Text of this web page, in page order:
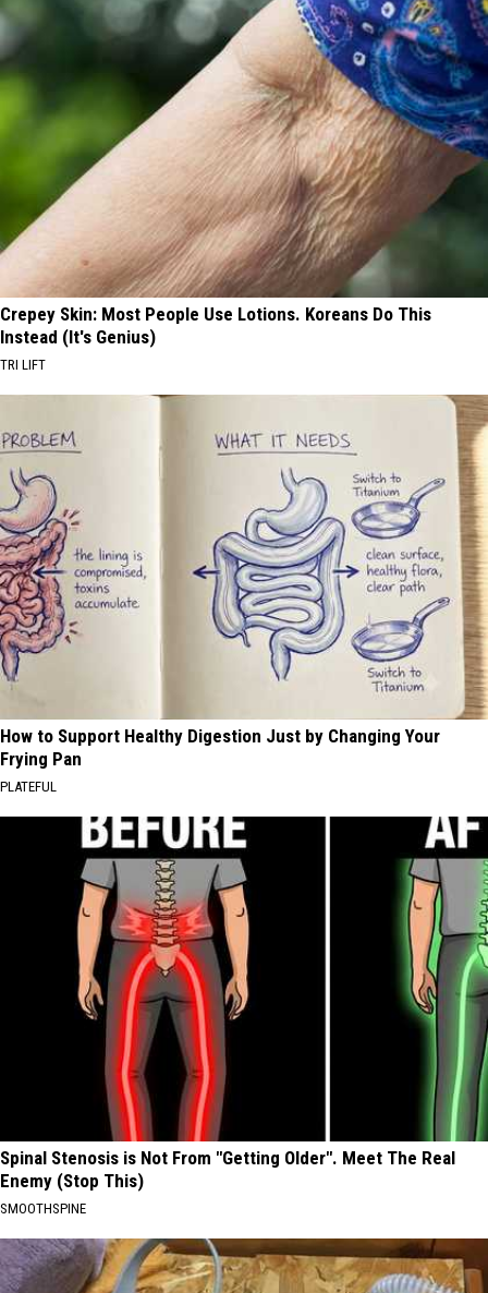
Crepey Skin: Most People Use Lotions. Koreans Do This
Instead (It's Genius)
TRI LIFT
How to Support Healthy Digestion Just by Changing Your
Frying Pan
PLATEFUL
Spinal Stenosis is Not From "Getting Older". Meet The Real
Enemy (Stop This)
SMOOTHSPINE